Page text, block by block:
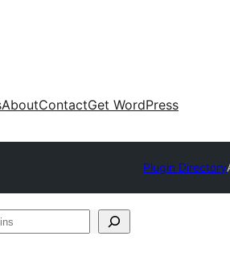
AboutContactGet WordPress
Plugin Directory